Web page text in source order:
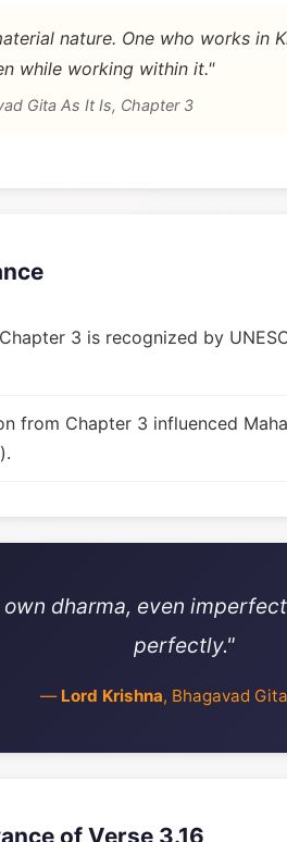
nature. One who works in
while working within it."
Gita As It Is, Chapter 3
3 is recognized by
from Chapter 3 influenced
dharma, even
perfectly."
— Lord Krishna, Bhagavad
of Verse 3.16